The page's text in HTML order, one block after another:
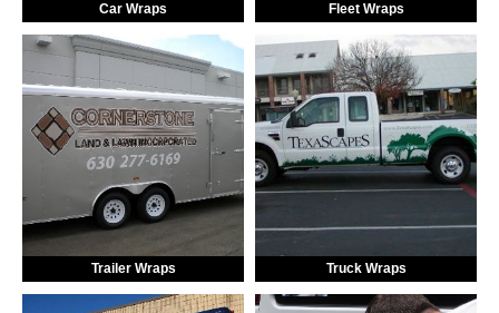
Car Wraps Fleet Wraps
Trailer Wraps Truck Wraps